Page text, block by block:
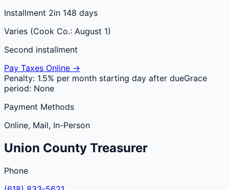
Installment 2in 148 days
Varies (Cook Co.: August 1)
Second installment
Pay Taxes Online →
Penalty: 1.5% per month starting day after dueGrace
period: None
Payment Methods
Online, Mail, In-Person
Union County Treasurer
Phone